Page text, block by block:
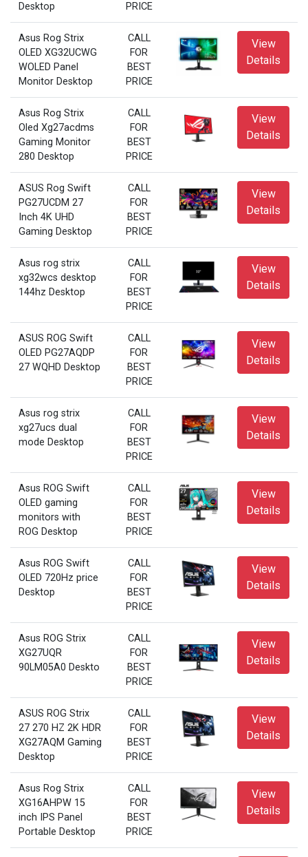
Desktop
PRICE
Asus Rog Strix
OLED XG32UCWG
WOLED Panel
Monitor Desktop
CALL
FOR
BEST
PRICE
View
Details
Asus Rog Strix
Oled Xg27acdms
Gaming Monitor
280 Desktop
CALL
FOR
BEST
PRICE
View
Details
ASUS Rog Swift
PG27UCDM 27
Inch 4K UHD
Gaming Desktop
CALL
FOR
BEST
PRICE
View
Details
Asus rog strix
xg32wcs desktop
144hz Desktop
CALL
FOR
BEST
PRICE
View
Details
ASUS ROG Swift
OLED PG27AQDP
27 WQHD Desktop
CALL
FOR
BEST
PRICE
View
Details
Asus rog strix
xg27ucs dual
mode Desktop
CALL
FOR
BEST
PRICE
View
Details
Asus ROG Swift
OLED gaming
monitors with
ROG Desktop
CALL
FOR
BEST
PRICE
View
Details
Asus ROG Swift
OLED 720Hz price
Desktop
CALL
FOR
BEST
PRICE
View
Details
Asus ROG Strix
XG27UQR
90LM05A0 Deskto
CALL
FOR
BEST
PRICE
View
Details
ASUS ROG Strix
27 270 HZ 2K HDR
XG27AQM Gaming
Desktop
CALL
FOR
BEST
PRICE
View
Details
Asus Rog Strix
XG16AHPW 15
inch IPS Panel
Portable Desktop
CALL
FOR
BEST
PRICE
View
Details